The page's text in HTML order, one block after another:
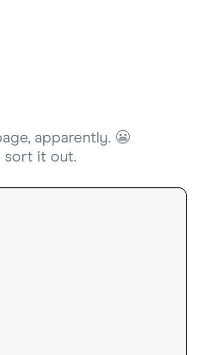
apparently. 😬
sort it out.